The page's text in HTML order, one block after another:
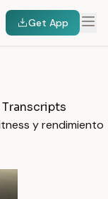
Get App
y rendimiento